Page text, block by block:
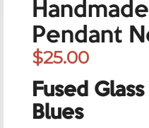
Pendant
$25.00
Fused
Blues